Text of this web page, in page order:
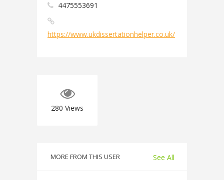
4475553691
https://www.ukdissertationhelper.co.uk/
280 Views
MORE FROM THIS USER See All